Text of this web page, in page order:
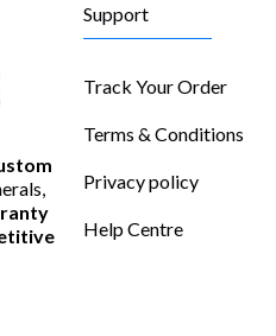
Support
Track Your Order
Terms & Conditions
Privacy policy
Help Centre